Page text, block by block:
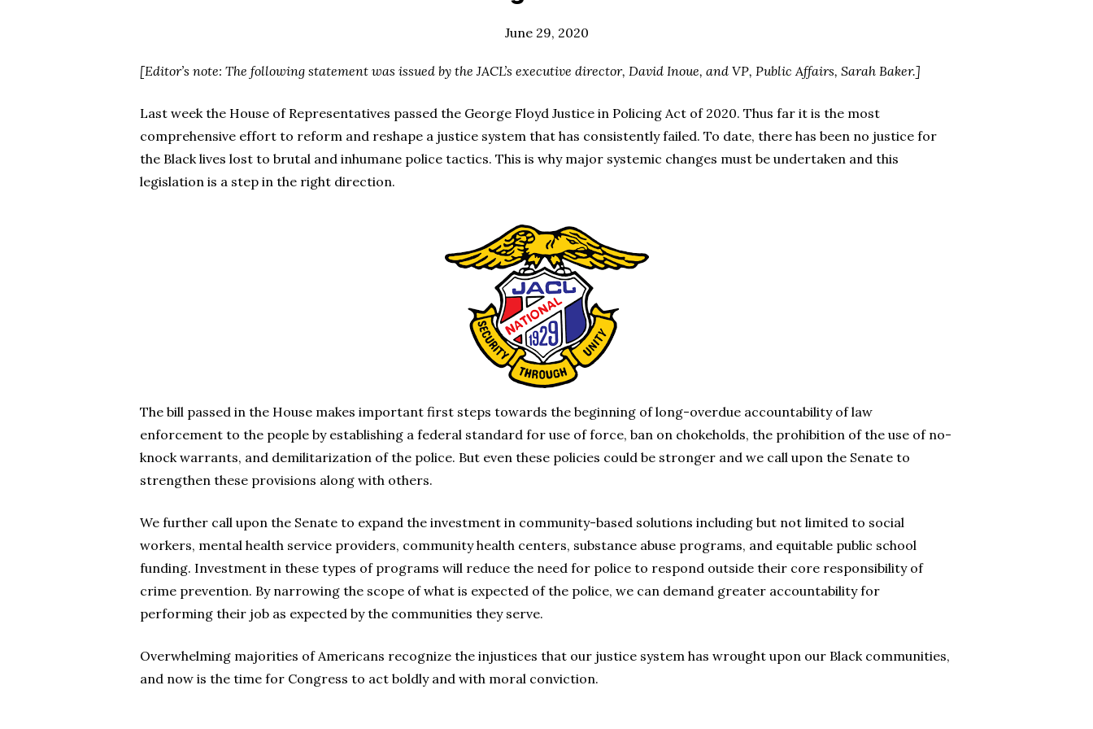
June 29, 2020
[Editor’s note: The following statement was issued by the JACL’s executive director, David Inoue, and VP, Public Affairs, Sarah Baker.]
Last week the House of Representatives passed the George Floyd Justice in Policing Act of 2020. Thus far it is the most
comprehensive effort to reform and reshape a justice system that has consistently failed. To date, there has been no justice for
the Black lives lost to brutal and inhumane police tactics. This is why major systemic changes must be undertaken and this
legislation is a step in the right direction.
The bill passed in the House makes important first steps towards the beginning of long-overdue accountability of law
enforcement to the people by establishing a federal standard for use of force, ban on chokeholds, the prohibition of the use of no-
knock warrants, and demilitarization of the police. But even these policies could be stronger and we call upon the Senate to
strengthen these provisions along with others.
We further call upon the Senate to expand the investment in community-based solutions including but not limited to social
workers, mental health service providers, community health centers, substance abuse programs, and equitable public school
funding. Investment in these types of programs will reduce the need for police to respond outside their core responsibility of
crime prevention. By narrowing the scope of what is expected of the police, we can demand greater accountability for
performing their job as expected by the communities they serve.
Overwhelming majorities of Americans recognize the injustices that our justice system has wrought upon our Black communities,
and now is the time for Congress to act boldly and with moral conviction.